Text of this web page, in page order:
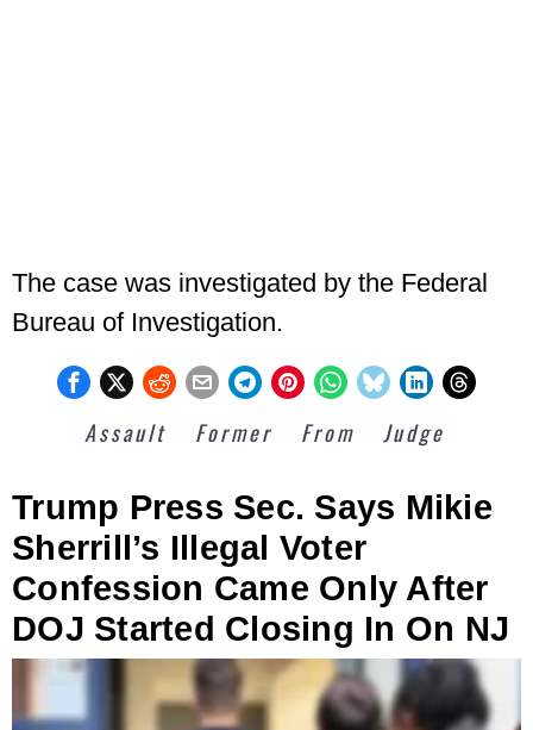
The case was investigated by the Federal
Bureau of Investigation.
Assault Former From Judge
Trump Press Sec. Says Mikie
Sherrill’s Illegal Voter
Confession Came Only After
DOJ Started Closing In On NJ